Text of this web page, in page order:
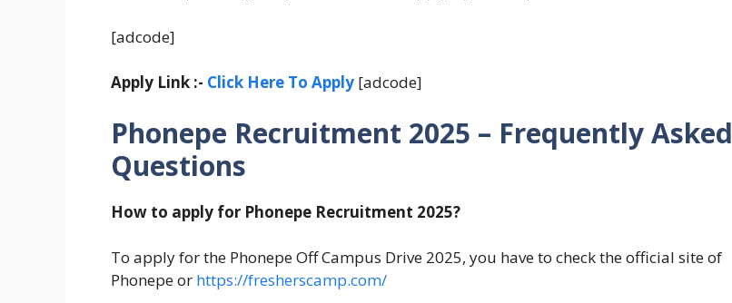
[adcode]
Apply Link :- Click Here To Apply [adcode]
Phonepe Recruitment 2025 – Frequently Asked
Questions
How to apply for Phonepe Recruitment 2025?
To apply for the Phonepe Off Campus Drive 2025, you have to check the official site of
Phonepe or https://fresherscamp.com/